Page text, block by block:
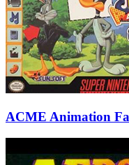
ACME Animation